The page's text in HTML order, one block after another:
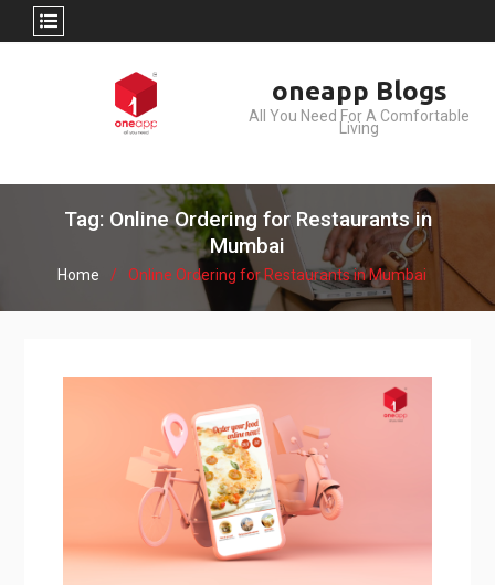
oneapp Blogs
All You Need For A Comfortable
Living
Tag: Online Ordering for Restaurants in
Mumbai
Home Online Ordering for Restaurants in Mumbai